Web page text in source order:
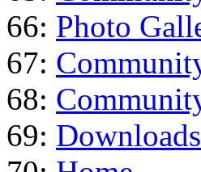
66: Photo
67:
68:
69: Downloads